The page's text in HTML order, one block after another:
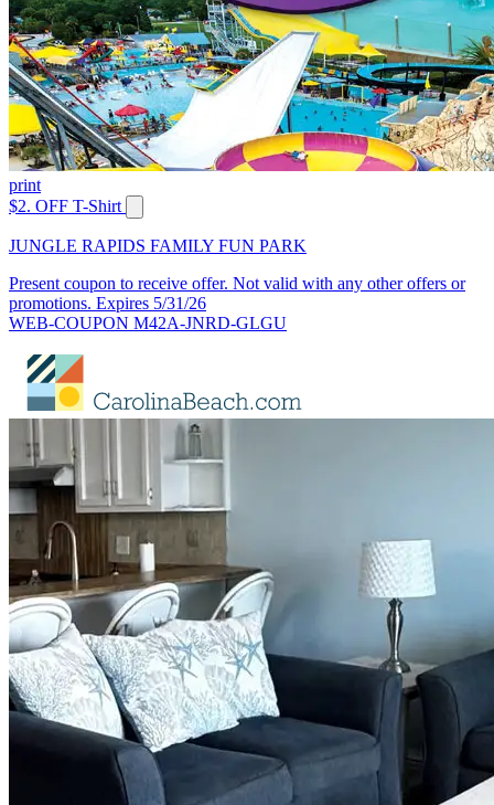
print
$2. OFF T-Shirt
JUNGLE RAPIDS FAMILY FUN PARK
Present coupon to receive offer. Not valid with any other offers or
promotions. Expires 5/31/26
WEB-COUPON M42A-JNRD-GLGU